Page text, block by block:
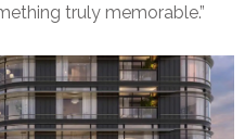
truly memorable.”